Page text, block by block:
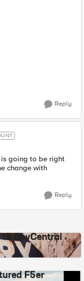
Reply
is going to be right
change with
Reply
DevCentral
F5er